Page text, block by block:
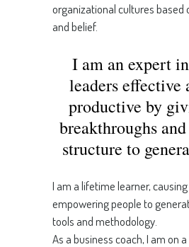
organizational cultures based
and belief.
I am an expert
leaders effective
productive by
breakthroughs
structure to
I am a lifetime learner,
empowering people to
tools and methodology.
As a business coach, I am on